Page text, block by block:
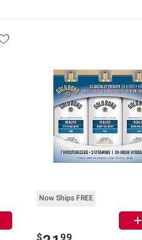
Now Ships FREE
$
99